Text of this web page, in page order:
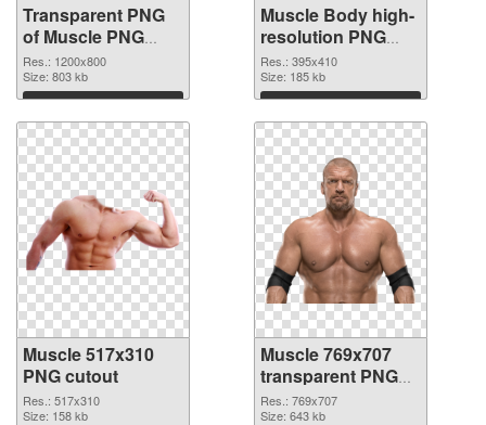
Transparent PNG
of Muscle PNG
picture 1200x800
Res.: 1200x800
Size: 803 kb
Download
Muscle Body high-
resolution PNG
picture
Res.: 395x410
Size: 185 kb
Download
Muscle 517x310
PNG cutout
Res.: 517x310
Size: 158 kb
Muscle 769x707
transparent PNG
graphic
Res.: 769x707
Size: 643 kb